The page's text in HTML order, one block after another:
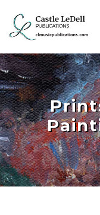
content